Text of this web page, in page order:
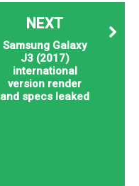
NEXT
Samsung Galaxy
J3 (2017)
international
version render
and specs leaked